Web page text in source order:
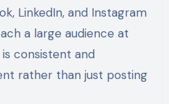
LinkedIn, and Instagram
a large audience at
consistent and
rather than just posting